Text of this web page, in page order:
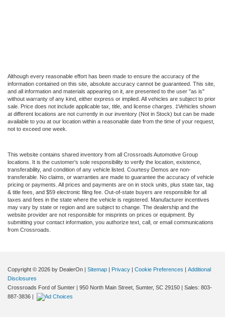
Although every reasonable effort has been made to ensure the accuracy of the
information contained on this site, absolute accuracy cannot be guaranteed. This site,
and all information and materials appearing on it, are presented to the user "as is"
without warranty of any kind, either express or implied. All vehicles are subject to prior
sale. Price does not include applicable tax, title, and license charges. ‡Vehicles shown
at different locations are not currently in our inventory (Not in Stock) but can be made
available to you at our location within a reasonable date from the time of your request,
not to exceed one week.
This website contains shared inventory from all Crossroads Automotive Group
locations. It is the customer's sole responsibility to verify the location, existence,
transferability, and condition of any vehicle listed. Courtesy Demos are non-
transferable. No claims, or warranties are made to guarantee the accuracy of vehicle
pricing or payments. All prices and payments are on in stock units, plus state tax, tag
& title fees, and $59 electronic filing fee. Out-of-state buyers are responsible for all
taxes and fees in the state where the vehicle is registered. Manufacturer incentives
may vary by state or region and are subject to change. The dealership and the
website provider are not responsible for misprints on prices or equipment. By
submitting your contact information, you authorize text, call, or email communications
from Crossroads.
Copyright © 2026 by DealerOn | Sitemap | Privacy | Cookie Preferences | Additional
Disclosures
Crossroads Ford of Sumter | 950 North Main Street, Sumter, SC 29150 | Sales: 803-
887-3836 |